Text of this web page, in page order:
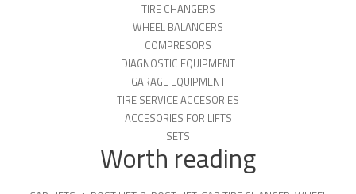
TIRE CHANGERS
WHEEL BALANCERS
COMPRESORS
DIAGNOSTIC EQUIPMENT
GARAGE EQUIPMENT
TIRE SERVICE ACCESORIES
ACCESORIES FOR LIFTS
SETS
Worth reading